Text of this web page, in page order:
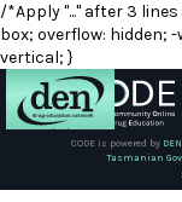
/*Apply "..." after 3
box; overflow: hidden;
vertical; }
DEN
CODE is powered by DEN
Tasmanian